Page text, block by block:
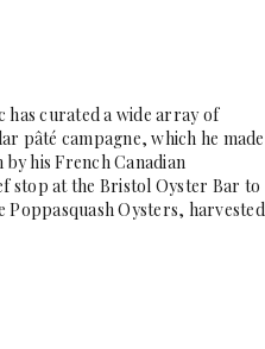
curated a wide array of
pâté campagne, which he made
his French Canadian
stop at the Bristol Oyster Bar to
Poppasquash Oysters, harvested